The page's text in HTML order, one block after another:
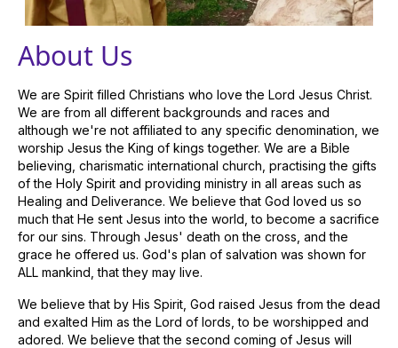
About Us
We are Spirit filled Christians who love the Lord Jesus Christ.
We are from all different backgrounds and races and
although we're not affiliated to any specific denomination, we
worship Jesus the King of kings together. We are a Bible
believing, charismatic international church, practising the gifts
of the Holy Spirit and providing ministry in all areas such as
Healing and Deliverance. We believe that God loved us so
much that He sent Jesus into the world, to become a sacrifice
for our sins. Through Jesus' death on the cross, and the
grace he offered us. God's plan of salvation was shown for
ALL mankind, that they may live.
We believe that by His Spirit, God raised Jesus from the dead
and exalted Him as the Lord of lords, to be worshipped and
adored. We believe that the second coming of Jesus will